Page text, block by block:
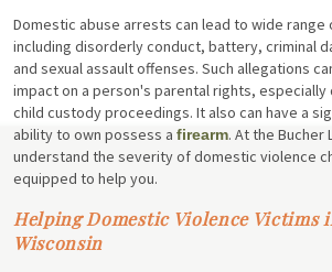
Domestic abuse arrests can lead to wide range
including disorderly conduct, battery, criminal
and sexual assault offenses. Such allegations
impact on a person's parental rights, especially
child custody proceedings. It also can have a
ability to own possess a firearm. At the Bucher
understand the severity of domestic violence
equipped to help you.
Helping Domestic Violence Victims
Wisconsin